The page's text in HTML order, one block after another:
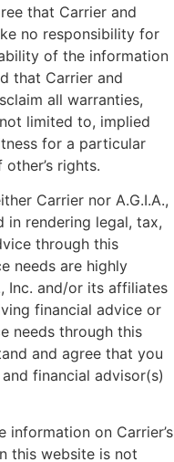
that Carrier and
no responsibility for
of the information
that Carrier and
all warranties,
limited to, implied
for a particular
rights.
Carrier nor A.G.I.A.,
in rendering legal, tax,
through this
needs are highly
Inc. and/or its affiliates
financial advice or
needs through this
and agree that you
financial advisor(s)
information on Carrier’s
this website is not